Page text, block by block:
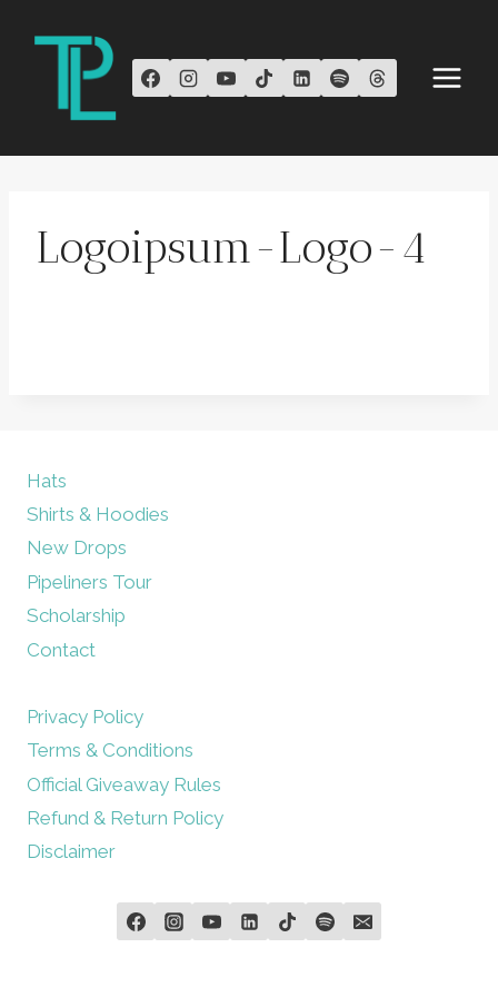
Logoipsum-Logo-4
Hats
Shirts & Hoodies
New Drops
Pipeliners Tour
Scholarship
Contact
Privacy Policy
Terms & Conditions
Official Giveaway Rules
Refund & Return Policy
Disclaimer